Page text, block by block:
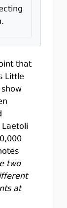
that
Little
two
at